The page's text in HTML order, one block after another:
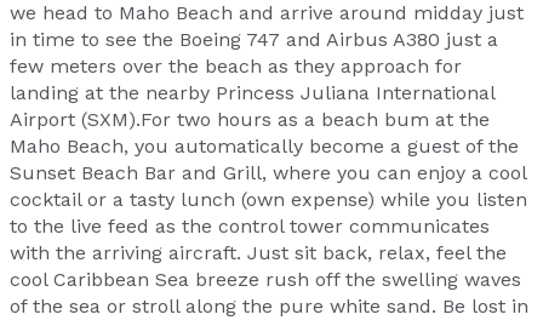
we head to Maho Beach and arrive around midday just
in time to see the Boeing 747 and Airbus A380 just a
few meters over the beach as they approach for
landing at the nearby Princess Juliana International
Airport (SXM).For two hours as a beach bum at the
Maho Beach, you automatically become a guest of the
Sunset Beach Bar and Grill, where you can enjoy a cool
cocktail or a tasty lunch (own expense) while you listen
to the live feed as the control tower communicates
with the arriving aircraft. Just sit back, relax, feel the
cool Caribbean Sea breeze rush off the swelling waves
of the sea or stroll along the pure white sand. Be lost in